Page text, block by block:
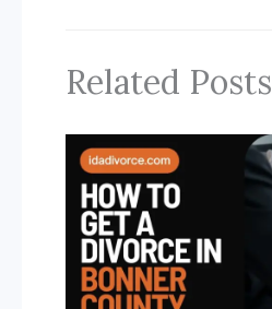
Related Posts